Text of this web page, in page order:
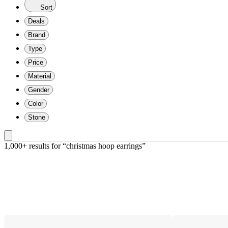
Sort
Deals
Brand
Type
Price
Material
Gender
Color
Stone
1,000+ results for “christmas hoop earrings”